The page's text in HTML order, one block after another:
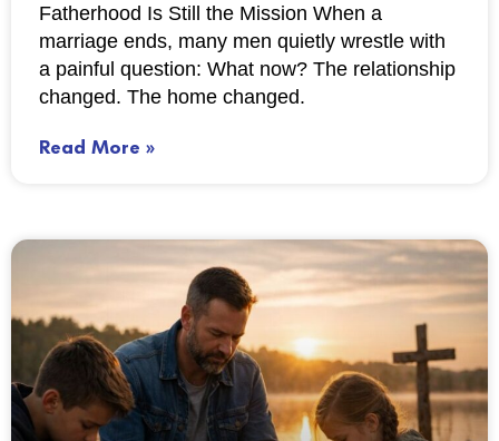
Fatherhood Is Still the Mission When a
marriage ends, many men quietly wrestle with
a painful question: What now? The relationship
changed. The home changed.
Read More »